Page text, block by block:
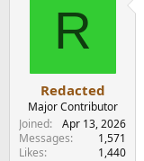
R
Redacted
Major Contributor
Joined
Apr 13, 2026
Messages
1,571
Likes
1,440